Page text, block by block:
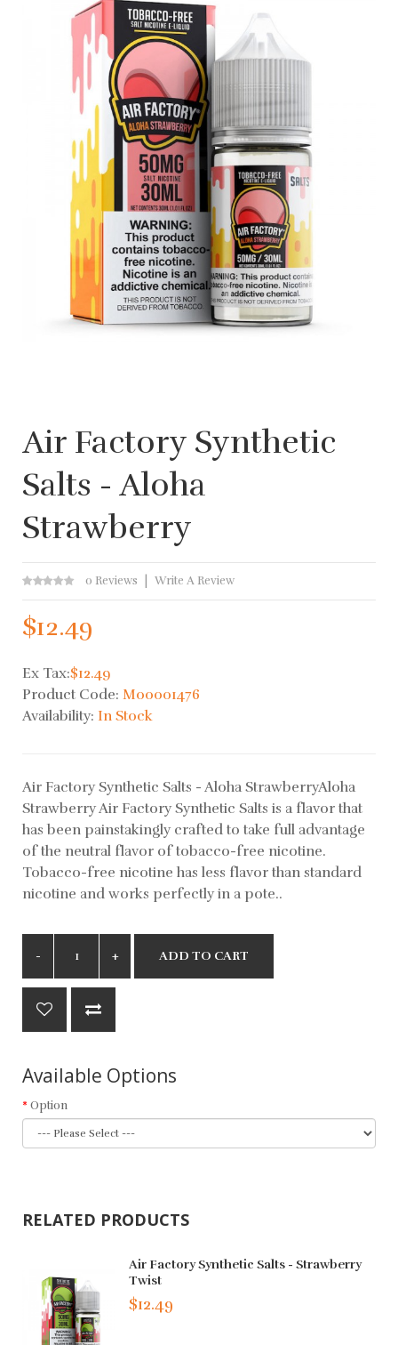
Air Factory Synthetic
Salts - Aloha
Strawberry
0 Reviews Write A Review
$12.49
Ex Tax:$12.49
Product Code: M00001476
Availability: In Stock
Air Factory Synthetic Salts - Aloha StrawberryAloha
Strawberry Air Factory Synthetic Salts is a flavor that
has been painstakingly crafted to take full advantage
of the neutral flavor of tobacco-free nicotine.
Tobacco-free nicotine has less flavor than standard
nicotine and works perfectly in a pote..
ADD TO CART
Available Options
Option
RELATED PRODUCTS
Air Factory Synthetic Salts - Strawberry
Twist
$12.49